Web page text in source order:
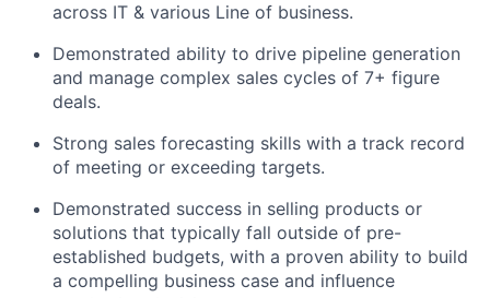
across IT & various Line of business.
Demonstrated ability to drive pipeline generation
and manage complex sales cycles of 7+ figure
deals.
Strong sales forecasting skills with a track record
of meeting or exceeding targets.
Demonstrated success in selling products or
solutions that typically fall outside of pre-
established budgets, with a proven ability to build
a compelling business case and influence